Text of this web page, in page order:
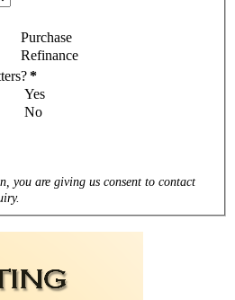
Purchase
Refinance
*
Yes
No
you are giving us consent to contact